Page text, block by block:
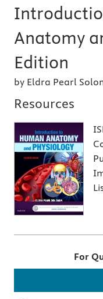
Anatomy
Edition
by Eldra Pearl
Resources
For